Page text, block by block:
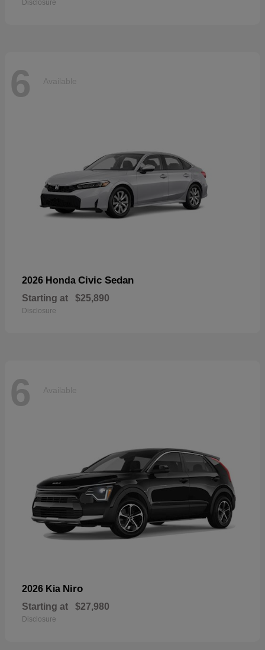
Disclosure
6 Available
2026 Honda Civic Sedan
Starting at $25,890
Disclosure
6 Available
2026 Kia Niro
Starting at $27,980
Disclosure